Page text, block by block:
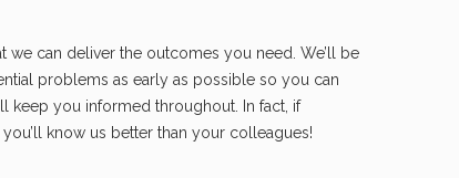
we can deliver the outcomes you need. We’ll be
problems as early as possible so you can
keep you informed throughout. In fact, if
know us better than your colleagues!